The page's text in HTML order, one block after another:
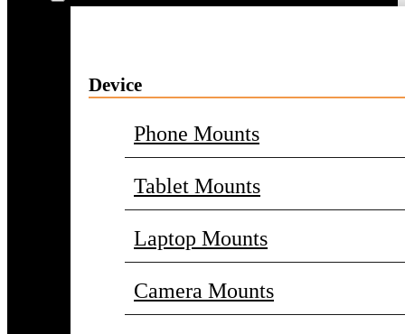
Device
Phone Mounts
Tablet Mounts
Laptop Mounts
Camera Mounts